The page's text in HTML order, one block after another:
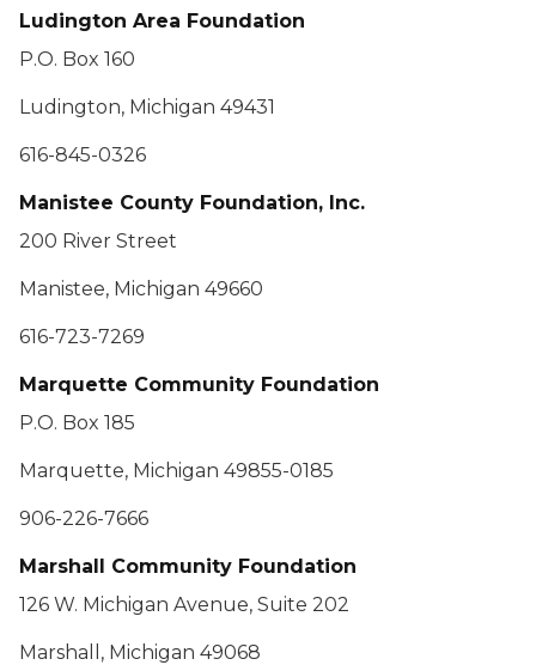
Ludington Area Foundation
P.O. Box 160
Ludington, Michigan 49431
616-845-0326
Manistee County Foundation, Inc.
200 River Street
Manistee, Michigan 49660
616-723-7269
Marquette Community Foundation
P.O. Box 185
Marquette, Michigan 49855-0185
906-226-7666
Marshall Community Foundation
126 W. Michigan Avenue, Suite 202
Marshall, Michigan 49068